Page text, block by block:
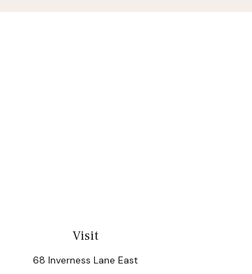
Visit
68 Inverness Lane East